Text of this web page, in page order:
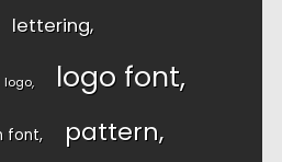
lettering
logo logo font
font pattern